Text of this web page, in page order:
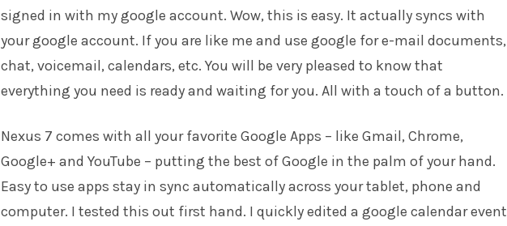
signed in with my google account. Wow, this is easy. It actually syncs with
your google account. If you are like me and use google for e-mail documents,
chat, voicemail, calendars, etc. You will be very pleased to know that
everything you need is ready and waiting for you. All with a touch of a button.
Nexus 7 comes with all your favorite Google Apps – like Gmail, Chrome,
Google+ and YouTube – putting the best of Google in the palm of your hand.
Easy to use apps stay in sync automatically across your tablet, phone and
computer. I tested this out first hand. I quickly edited a google calendar event